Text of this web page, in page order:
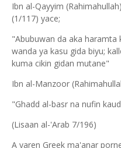
Ibn al-Qayyim
(1/117) yace;
"Abubuwan da aka haramta
wanda ya kasu gida biyu;
kuma cikin gidan mutane"
Ibn al-Manzoor
"Ghadd al-basr na nufin
(Lisaan al-'Arab 7/196)
A yaren Greek ma'anar